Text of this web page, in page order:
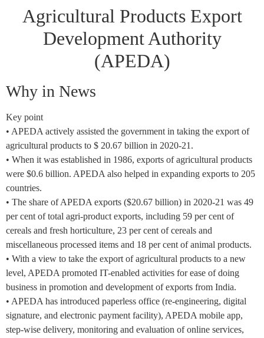
Agricultural Products Export
Development Authority
(APEDA)
Why in News
Key point
• APEDA actively assisted the government in taking the export of
agricultural products to $ 20.67 billion in 2020-21.
• When it was established in 1986, exports of agricultural products
were $0.6 billion. APEDA also helped in expanding exports to 205
countries.
• The share of APEDA exports ($20.67 billion) in 2020-21 was 49
per cent of total agri-product exports, including 59 per cent of
cereals and fresh horticulture, 23 per cent of cereals and
miscellaneous processed items and 18 per cent of animal products.
• With a view to take the export of agricultural products to a new
level, APEDA promoted IT-enabled activities for ease of doing
business in promotion and development of exports from India.
• APEDA has introduced paperless office (re-engineering, digital
signature, and electronic payment facility), APEDA mobile app,
step-wise delivery, monitoring and evaluation of online services,